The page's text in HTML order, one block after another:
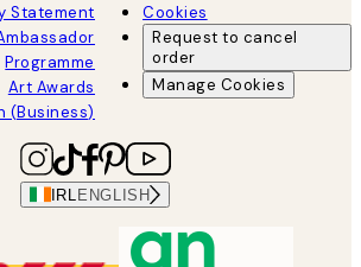
Statement
Programme
Art Awards
(Business)
Cookies
Request to cancel
order
Manage Cookies
IRL ENGLISH